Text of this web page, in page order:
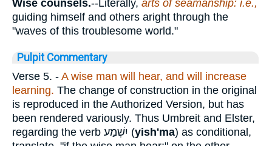
Wise counsels.--Literally, arts of seamanship: i.e.,
guiding himself and others aright through the
"waves of this troublesome world."
Pulpit Commentary
Verse 5. - A wise man will hear, and will increase
learning. The change of construction in the original
is reproduced in the Authorized Version, but has
been rendered variously. Thus Umbreit and Elster,
regarding the verb יִשְׁמַע (yish'ma) as conditional,